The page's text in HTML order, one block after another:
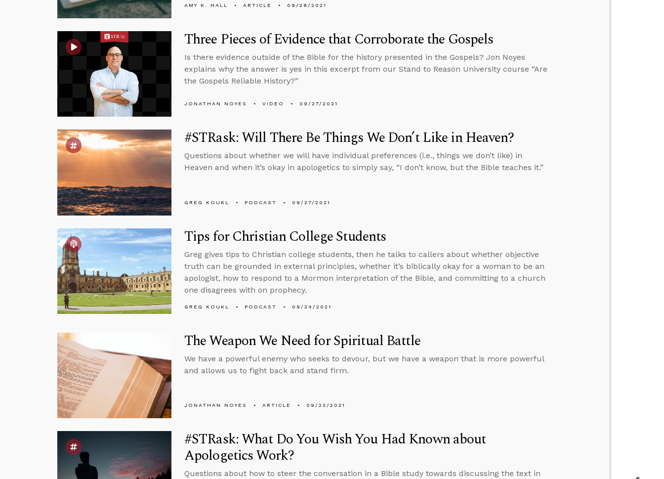
AMY K. HALL ARTICLE 09/28/2021
Three Pieces of Evidence that Corroborate the Gospels
Is there evidence outside of the Bible for the history presented in the Gospels? Jon Noyes
explains why the answer is yes in this excerpt from our Stand to Reason University course “Are
the Gospels Reliable History?”
JONATHAN NOYES VIDEO 09/27/2021
#STRask: Will There Be Things We Don’t Like in Heaven?
Questions about whether we will have individual preferences (i.e., things we don’t like) in
Heaven and when it’s okay in apologetics to simply say, “I don’t know, but the Bible teaches it.”
GREG KOUKL PODCAST 09/27/2021
Tips for Christian College Students
Greg gives tips to Christian college students, then he talks to callers about whether objective
truth can be grounded in external principles, whether it’s biblically okay for a woman to be an
apologist, how to respond to a Mormon interpretation of the Bible, and committing to a church
one disagrees with on prophecy.
GREG KOUKL PODCAST 09/24/2021
The Weapon We Need for Spiritual Battle
We have a powerful enemy who seeks to devour, but we have a weapon that is more powerful
and allows us to fight back and stand firm.
JONATHAN NOYES ARTICLE 09/23/2021
#STRask: What Do You Wish You Had Known about
Apologetics Work?
Questions about how to steer the conversation in a Bible study towards discussing the text in